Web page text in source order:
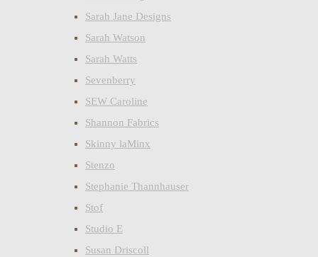
Sarah Jane Designs
Sarah Watson
Sarah Watts
Sevenberry
SEW Caroline
Shannon Fabrics
Skinny laMinx
Stenzo
Stephanie Thannhauser
Stof
Studio E
Susan Driscoll